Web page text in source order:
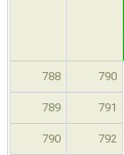
788 790
789 791
790 792